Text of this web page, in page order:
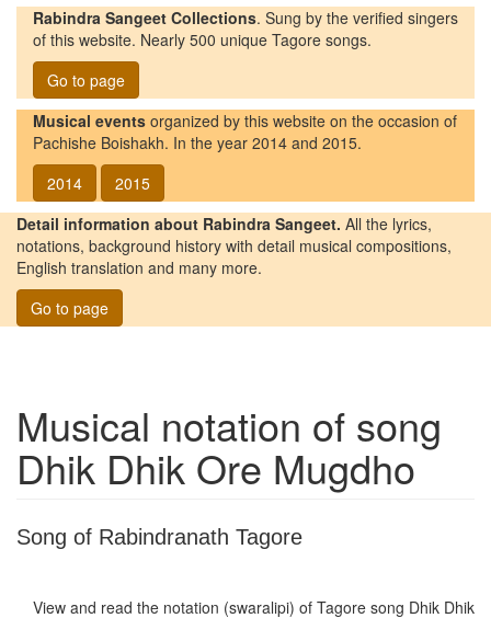
Rabindra Sangeet Collections. Sung by the verified singers
of this website. Nearly 500 unique Tagore songs.
Go to page
Musical events organized by this website on the occasion of
Pachishe Boishakh. In the year 2014 and 2015.
2014
2015
Detail information about Rabindra Sangeet. All the lyrics,
notations, background history with detail musical compositions,
English translation and many more.
Go to page
Musical notation of song
Dhik Dhik Ore Mugdho
Song of Rabindranath Tagore
View and read the notation (swaralipi) of Tagore song Dhik Dhik